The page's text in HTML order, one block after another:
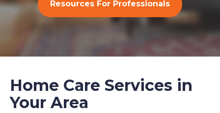
Resources For Professionals
Home Care Services in
Your Area